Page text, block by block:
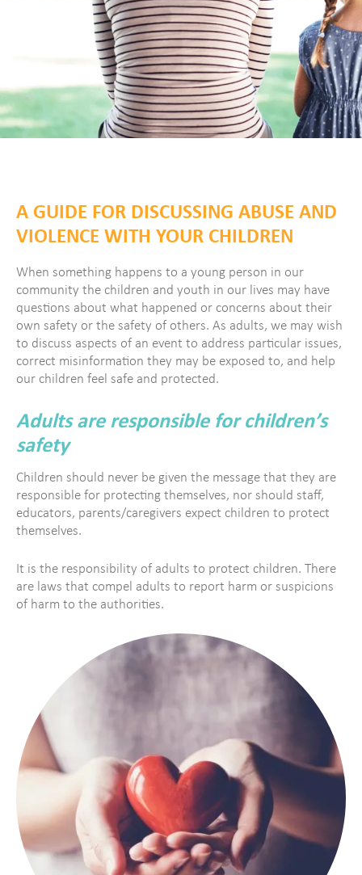
A GUIDE FOR DISCUSSING ABUSE AND
VIOLENCE WITH YOUR CHILDREN
When something happens to a young person in our
community the children and youth in our lives may have
questions about what happened or concerns about their
own safety or the safety of others. As adults, we may wish
to discuss aspects of an event to address particular issues,
correct misinformation they may be exposed to, and help
our children feel safe and protected.
Adults are responsible for children’s
safety
Children should never be given the message that they are
responsible for protecting themselves, nor should staff,
educators, parents/caregivers expect children to protect
themselves.
It is the responsibility of adults to protect children. There
are laws that compel adults to report harm or suspicions
of harm to the authorities.